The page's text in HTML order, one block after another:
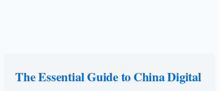
The Essential Guide to China Digital